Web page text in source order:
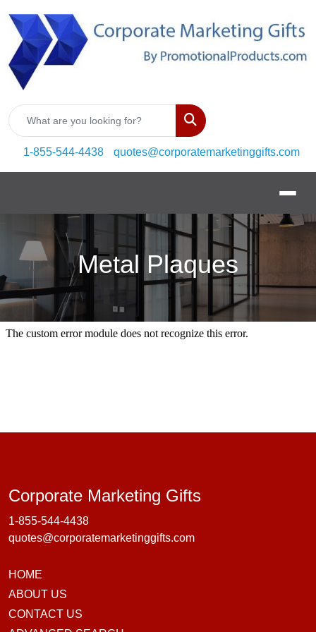
Search
1-855-544-4438
quotes@corporatemarketinggifts.com
Metal Plaques
Corporate Marketing GiftsCorporate
1-855-544-4438
quotes@corporatemarketinggifts.com
HOME
ABOUT US
CONTACT US